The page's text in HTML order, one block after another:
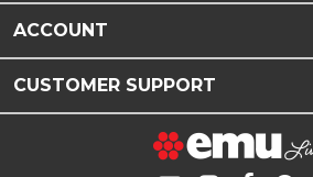
ACCOUNT
CUSTOMER SUPPORT